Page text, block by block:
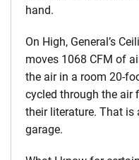
hand.
On High, General’s
moves 1068 CFM of
the air in a room 20-
cycled through the air
their literature. That is
garage.